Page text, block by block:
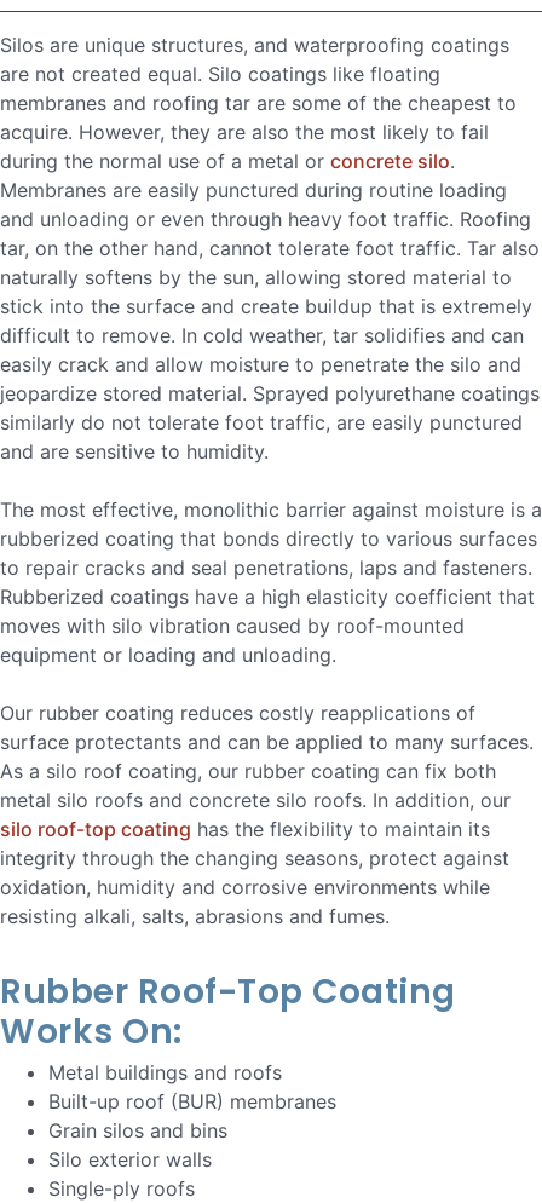
Silos are unique structures, and waterproofing coatings
are not created equal. Silo coatings like floating
membranes and roofing tar are some of the cheapest to
acquire. However, they are also the most likely to fail
during the normal use of a metal or concrete silo.
Membranes are easily punctured during routine loading
and unloading or even through heavy foot traffic. Roofing
tar, on the other hand, cannot tolerate foot traffic. Tar also
naturally softens by the sun, allowing stored material to
stick into the surface and create buildup that is extremely
difficult to remove. In cold weather, tar solidifies and can
easily crack and allow moisture to penetrate the silo and
jeopardize stored material. Sprayed polyurethane coatings
similarly do not tolerate foot traffic, are easily punctured
and are sensitive to humidity.
The most effective, monolithic barrier against moisture is a
rubberized coating that bonds directly to various surfaces
to repair cracks and seal penetrations, laps and fasteners.
Rubberized coatings have a high elasticity coefficient that
moves with silo vibration caused by roof-mounted
equipment or loading and unloading.
Our rubber coating reduces costly reapplications of
surface protectants and can be applied to many surfaces.
As a silo roof coating, our rubber coating can fix both
metal silo roofs and concrete silo roofs. In addition, our
silo roof-top coating has the flexibility to maintain its
integrity through the changing seasons, protect against
oxidation, humidity and corrosive environments while
resisting alkali, salts, abrasions and fumes.
Rubber Roof-Top Coating
Works On:
Metal buildings and roofs
Built-up roof (BUR) membranes
Grain silos and bins
Silo exterior walls
Single-ply roofs